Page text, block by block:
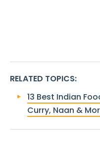
RELATED TOPICS:
13 Best Indian
Curry, Naan &